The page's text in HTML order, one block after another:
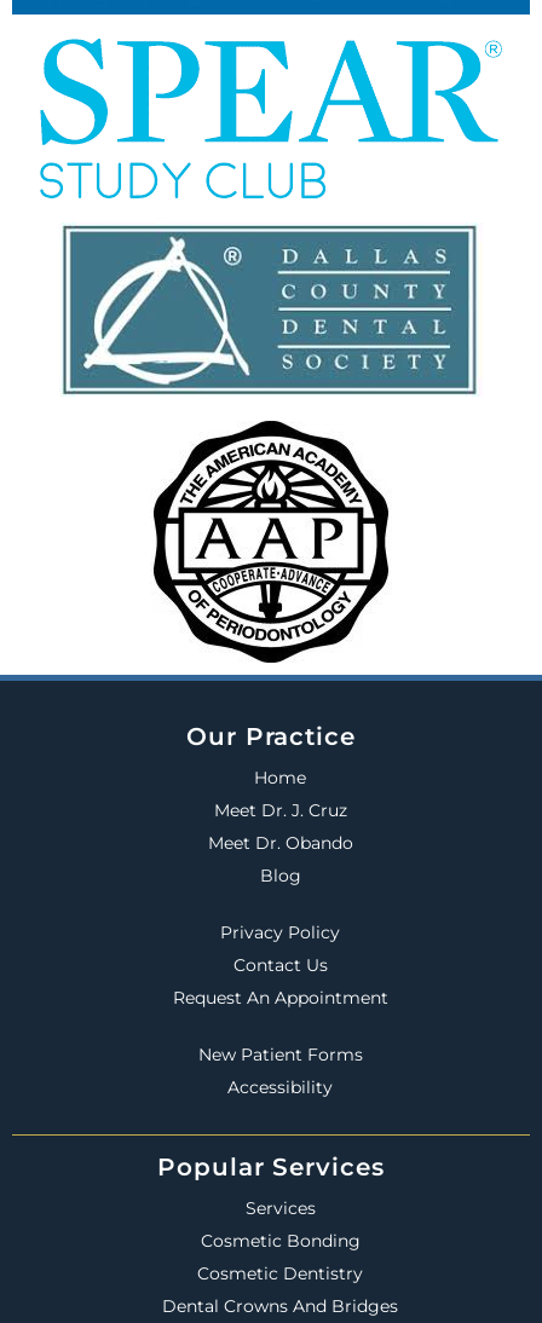
Our Practice
Home
Meet Dr. J. Cruz
Meet Dr. Obando
Blog
Privacy Policy
Contact Us
Request An Appointment
New Patient Forms
Accessibility
Popular Services
Services
Cosmetic Bonding
Cosmetic Dentistry
Dental Crowns And Bridges